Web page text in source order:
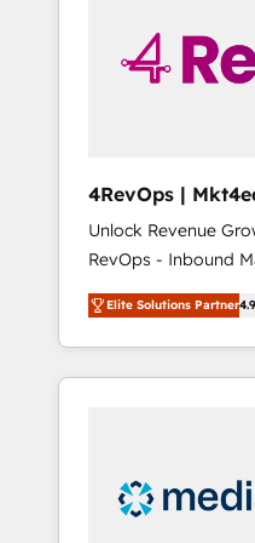
winning.
4RevOps | Mkt4edu 🇧🇷
🇦🇪 🇺🇸
Unlock Revenue
RevOps - Inbound
Customer Success We specialize in driving
revenue growth for
industries through
and customer
insights. Operating in five countries—Brazil,
UAE (Abu Dhabi/
Elite Solutions Partner4.9